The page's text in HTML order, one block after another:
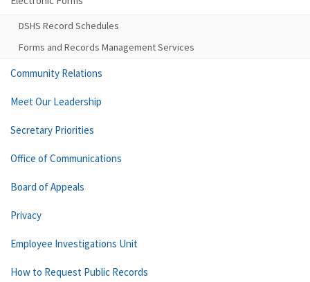
DSHS Record Schedules
Forms and Records Management Services
Community Relations
Meet Our Leadership
Secretary Priorities
Office of Communications
Board of Appeals
Privacy
Employee Investigations Unit
How to Request Public Records